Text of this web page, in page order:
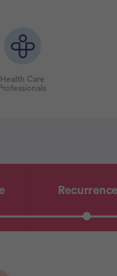
Health Care
Professionals
Recurrence